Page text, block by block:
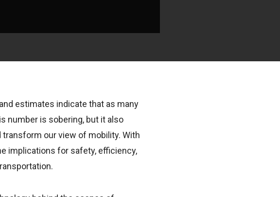
estimates indicate that as many
number is sobering, but it also
our view of mobility. With
implications for safety, efficiency,